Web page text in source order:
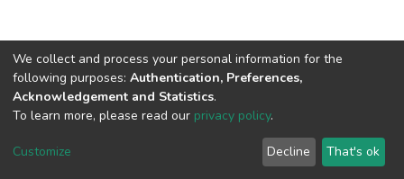
DSpace software copyright © 2002-2026 LYRASIS
End User Agreement
We collect and process your personal information for the
following purposes: Authentication, Preferences,
Acknowledgement and Statistics.
To learn more, please read our privacy policy.
Customize Decline That's ok